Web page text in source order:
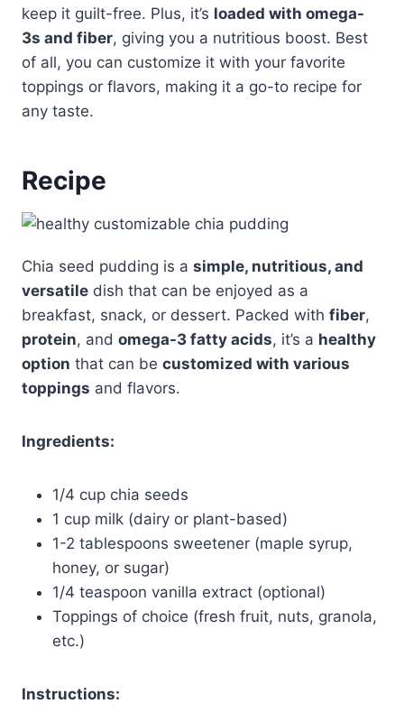
keep it guilt-free. Plus, it’s loaded with omega-
3s and fiber, giving you a nutritious boost. Best
of all, you can customize it with your favorite
toppings or flavors, making it a go-to recipe for
any taste.
Recipe
Chia seed pudding is a simple, nutritious, and
versatile dish that can be enjoyed as a
breakfast, snack, or dessert. Packed with fiber,
protein, and omega-3 fatty acids, it’s a healthy
option that can be customized with various
toppings and flavors.
Ingredients:
1/4 cup chia seeds
1 cup milk (dairy or plant-based)
1-2 tablespoons sweetener (maple syrup,
honey, or sugar)
1/4 teaspoon vanilla extract (optional)
Toppings of choice (fresh fruit, nuts, granola,
etc.)
Instructions: